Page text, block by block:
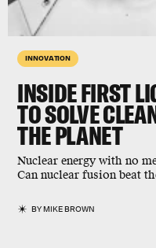
INNOVATION
INSIDE FIRST
TO SOLVE
THE PLANET
Nuclear energy with no
Can nuclear fusion beat
BYMIKE BROWN